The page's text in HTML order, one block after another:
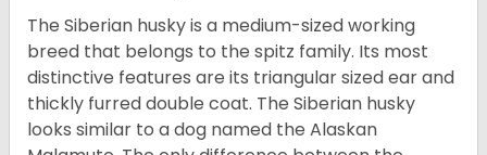
The Siberian husky is a medium-sized working
breed that belongs to the spitz family. Its most
distinctive features are its triangular sized ear and
thickly furred double coat. The Siberian husky
looks similar to a dog named the Alaskan